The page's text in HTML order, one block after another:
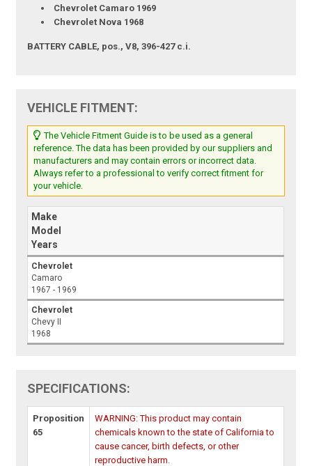
Chevrolet Camaro 1969
Chevrolet Nova 1968
BATTERY CABLE, pos., V8, 396-427 c.i.
VEHICLE FITMENT:
The Vehicle Fitment Guide is to be used as a general
reference. The data has been provided by our suppliers and
manufacturers and may contain errors or incorrect data.
Always refer to a professional to verify correct fitment for
your vehicle.
Make
Model
Years
Chevrolet
Camaro
1967 - 1969
Chevrolet
Chevy II
1968
SPECIFICATIONS:
Proposition
65
WARNING: This product may contain
chemicals known to the state of California to
cause cancer, birth defects, or other
reproductive harm.